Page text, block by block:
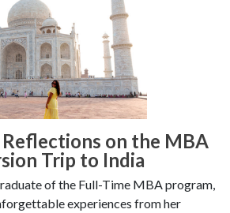
on the MBA
Trip to India
of the Full-Time MBA program,
experiences from her